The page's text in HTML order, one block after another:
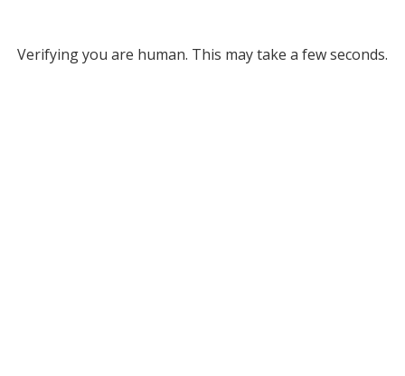
Verifying you are human. This may take a few seconds.